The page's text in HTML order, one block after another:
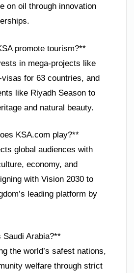
on oil through innovation
promote tourism?**
in mega-projects like
for 63 countries, and
like Riyadh Season to
and natural beauty.
KSA.com play?**
global audiences with
economy, and
with Vision 2030 to
leading platform by
Arabia?**
the world’s safest nations,
welfare through strict